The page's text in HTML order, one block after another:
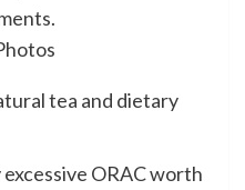
tea and dietary
excessive ORAC worth